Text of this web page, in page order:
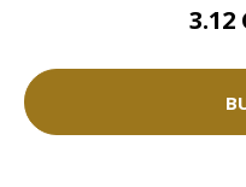
3.12